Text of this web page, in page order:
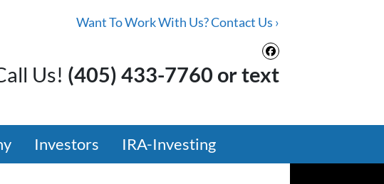
Want To Work With Us? Contact Us ›
Facebook
Us! (405) 433-7760 or text
Investors IRA-Investing